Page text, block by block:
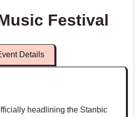
Festival
Details
headlining the Stanbic